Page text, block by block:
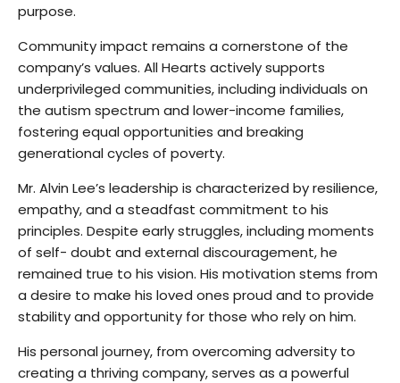
purpose.
Community impact remains a cornerstone of the
company’s values. All Hearts actively supports
underprivileged communities, including individuals on
the autism spectrum and lower-income families,
fostering equal opportunities and breaking
generational cycles of poverty.
Mr. Alvin Lee’s leadership is characterized by resilience,
empathy, and a steadfast commitment to his
principles. Despite early struggles, including moments
of self- doubt and external discouragement, he
remained true to his vision. His motivation stems from
a desire to make his loved ones proud and to provide
stability and opportunity for those who rely on him.
His personal journey, from overcoming adversity to
creating a thriving company, serves as a powerful